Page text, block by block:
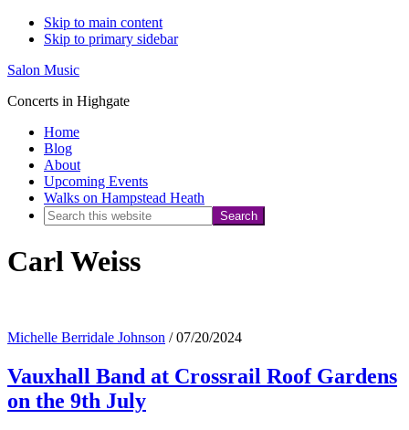
Skip to main content
Skip to primary sidebar
Salon Music
Concerts in Highgate
Home
Blog
About
Upcoming Events
Walks on Hampstead Heath
Search
website
Carl Weiss
Michelle Berridale Johnson /07/20/2024
Vauxhall Band at Crossrail Roof Gardens
on the 9th July